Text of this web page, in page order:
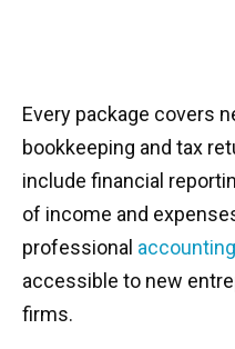
Every package covers
bookkeeping and tax
include financial
of income and
professional
accessible to new
firms.